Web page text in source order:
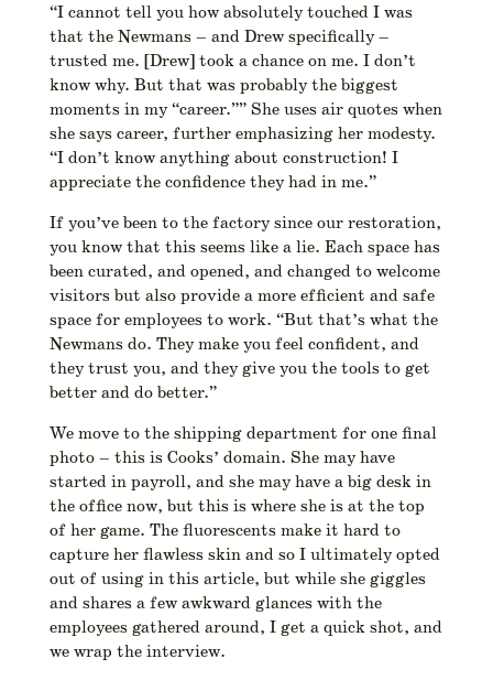
“I cannot tell you how absolutely touched I was
that the Newmans – and Drew specifically –
trusted me. [Drew] took a chance on me. I don’t
know why. But that was probably the biggest
moments in my “career.”” She uses air quotes when
she says career, further emphasizing her modesty.
“I don’t know anything about construction! I
appreciate the confidence they had in me.”
If you’ve been to the factory since our restoration,
you know that this seems like a lie. Each space has
been curated, and opened, and changed to welcome
visitors but also provide a more efficient and safe
space for employees to work. “But that’s what the
Newmans do. They make you feel confident, and
they trust you, and they give you the tools to get
better and do better.”
We move to the shipping department for one final
photo – this is Cooks’ domain. She may have
started in payroll, and she may have a big desk in
the office now, but this is where she is at the top
of her game. The fluorescents make it hard to
capture her flawless skin and so I ultimately opted
out of using in this article, but while she giggles
and shares a few awkward glances with the
employees gathered around, I get a quick shot, and
we wrap the interview.